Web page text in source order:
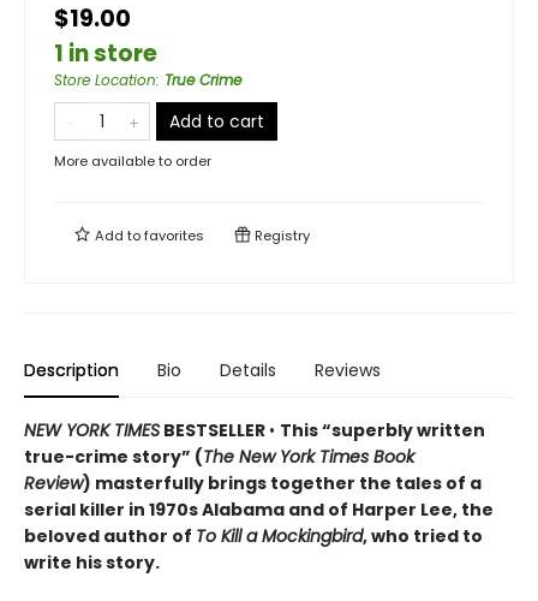
$19.00
1 in store
Store Location: True Crime
Add to cart
More available to order
Add tofavorites Registry
Description Bio Details Reviews
NEW YORK TIMES BESTSELLER • This “superbly written
true-crime story” (The New York Times Book
Review) masterfully brings together the tales of a
serial killer in 1970s Alabama and of Harper Lee, the
beloved author of To Kill a Mockingbird, who tried to
write his story.